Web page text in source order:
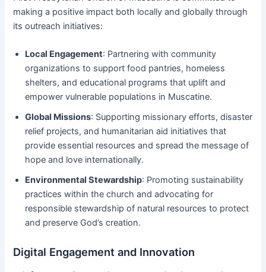
making a positive impact both locally and globally through
its outreach initiatives:
Local Engagement: Partnering with community
organizations to support food pantries, homeless
shelters, and educational programs that uplift and
empower vulnerable populations in Muscatine.
Global Missions: Supporting missionary efforts, disaster
relief projects, and humanitarian aid initiatives that
provide essential resources and spread the message of
hope and love internationally.
Environmental Stewardship: Promoting sustainability
practices within the church and advocating for
responsible stewardship of natural resources to protect
and preserve God’s creation.
Digital Engagement and Innovation